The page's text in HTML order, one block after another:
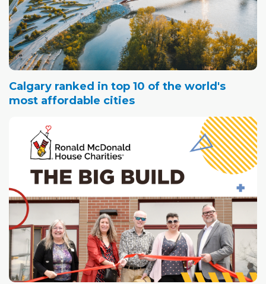
Calgary ranked in top 10 of the world's
most affordable cities